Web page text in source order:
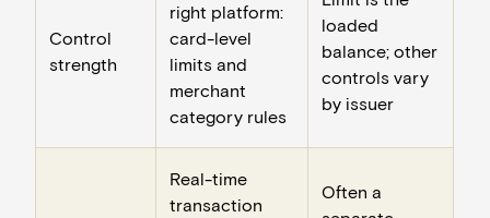
Control
strength
right platform:
card-level
limits and
merchant
category rules
loaded
balance; other
controls vary
by issuer
Real-time
transaction
Often a